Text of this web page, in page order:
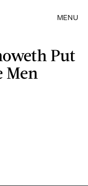
MENU
Put
Men